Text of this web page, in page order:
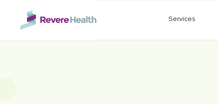
Skip to main content
Services